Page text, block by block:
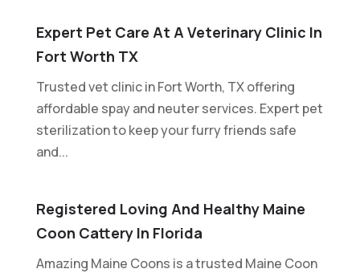
Expert Pet Care At A Veterinary Clinic In
Fort Worth TX
Trusted vet clinic in Fort Worth, TX offering
affordable spay and neuter services. Expert pet
sterilization to keep your furry friends safe
and...
Registered Loving And Healthy Maine
Coon Cattery In Florida
Amazing Maine Coons is a trusted Maine Coon